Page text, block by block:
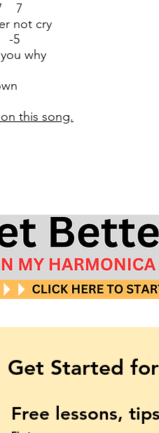
7
not cry
5
why
this song.
Get Started
Free lessons,